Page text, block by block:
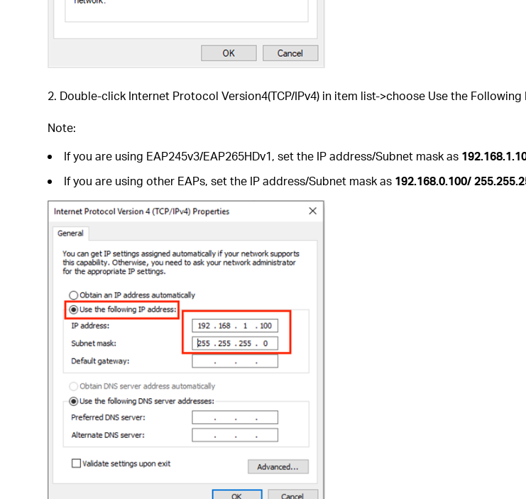
2. Double-click Internet Protocol Version4(TCP/IPv4) in item list->choose Use the
Note:
If you are using EAP245v3/EAP265HDv1, set the IP address/Subnet mask as
If you are using other EAPs, set the IP address/Subnet mask as 192.168.0.100/